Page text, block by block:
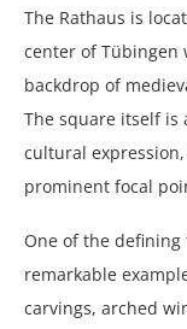
The Rathaus is
center of Tübingen
backdrop of
The square itself is
cultural
prominent focal
One of the defining
remarkable
carvings, arched